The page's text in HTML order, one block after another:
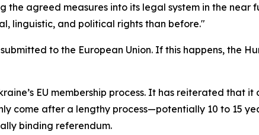
agreed measures into its legal system in the near
linguistic, and political rights than before."
to the European Union. If this happens, the
EU membership process. It has reiterated that it
come after a lengthy process—potentially 10 to 15
binding referendum.